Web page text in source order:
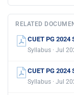
RELATED
CUET PG
Syllabus · Jul
CUET PG
Syllabus · Jul